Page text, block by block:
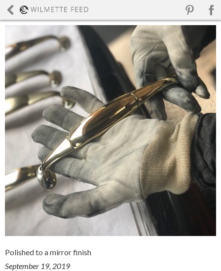
Polished to a mirror finish
September 19, 2019